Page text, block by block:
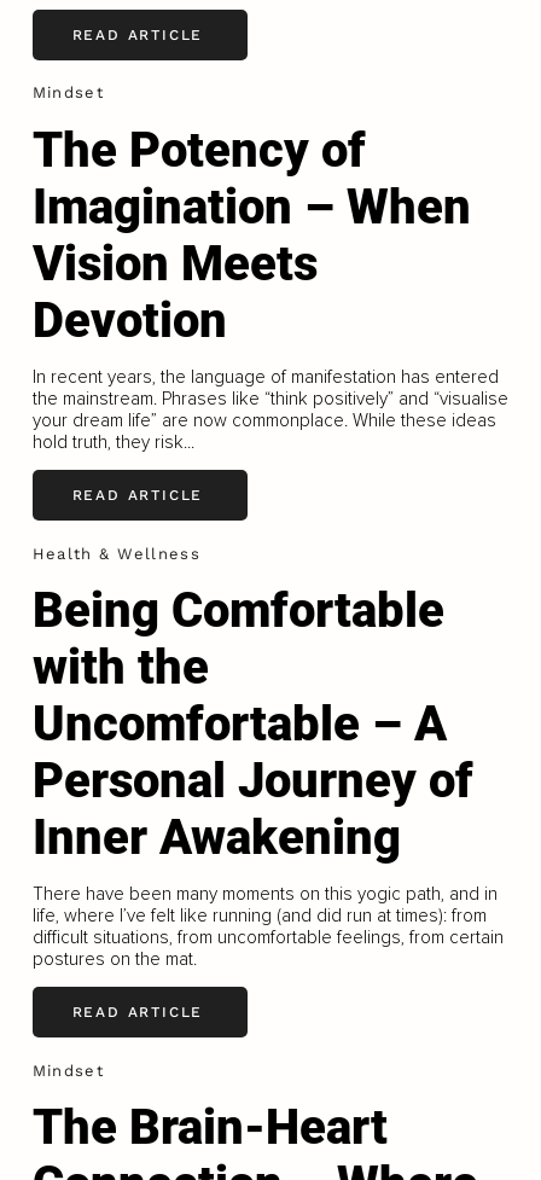
READ ARTICLE
Mindset
The Potency of
Imagination – When
Vision Meets
Devotion
In recent years, the language of manifestation has entered
the mainstream. Phrases like “think positively” and “visualise
your dream life” are now commonplace. While these ideas
hold truth, they risk...
READ ARTICLE
Health & Wellness
Being Comfortable
with the
Uncomfortable – A
Personal Journey of
Inner Awakening
There have been many moments on this yogic path, and in
life, where I’ve felt like running (and did run at times): from
difficult situations, from uncomfortable feelings, from certain
postures on the mat.
READ ARTICLE
Mindset
The Brain-Heart